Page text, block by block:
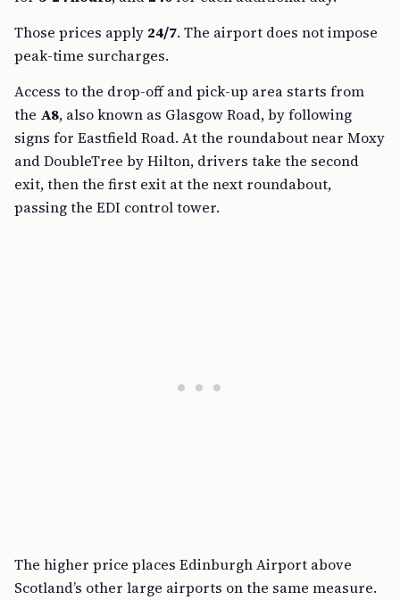
Those prices apply 24/7. The airport does not impose
peak-time surcharges.
Access to the drop-off and pick-up area starts from
the A8, also known as Glasgow Road, by following
signs for Eastfield Road. At the roundabout near Moxy
and DoubleTree by Hilton, drivers take the second
exit, then the first exit at the next roundabout,
passing the EDI control tower.
The higher price places Edinburgh Airport above
Scotland’s other large airports on the same measure.